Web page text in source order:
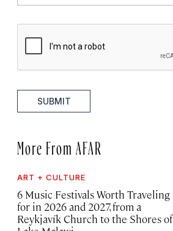
SUBMIT
More From AFAR
ART + CULTURE
6 Music Festivals Worth Traveling
for in 2026 and 2027, from a
Reykjavík Church to the Shores of